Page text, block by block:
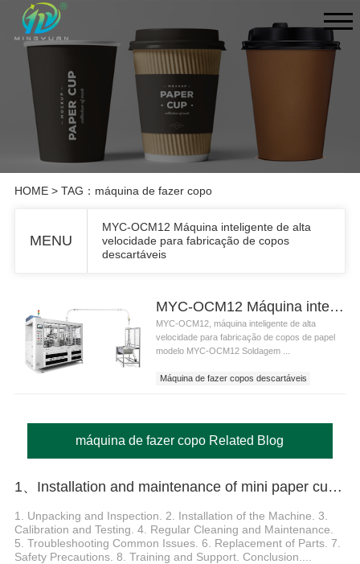
HOME> TAG：máquina de fazer copo
MENU
MYC-OCM12 Máquina inteligente de alta
velocidade para fabricação de copos
descartáveis
MYC-OCM12 Máquina inteligente de alta velocidade para fabricação de copos descartáveis
MYC-OCM12, máquina inteligente de alta
velocidade para fabricação de copos de papel
modelo MYC-OCM12 Soldagem ...
Máquina de fazer copos descartáveis
máquina de fazer copo Related Blog
1、Installation and maintenance of mini paper cup making machine
1. Unpacking and Inspection. 2. Installation of the Machine. 3.
Calibration and Testing. 4. Regular Cleaning and Maintenance.
5. Troubleshooting Common Issues. 6. Replacement of Parts. 7.
Safety Precautions. 8. Training and Support. Conclusion....